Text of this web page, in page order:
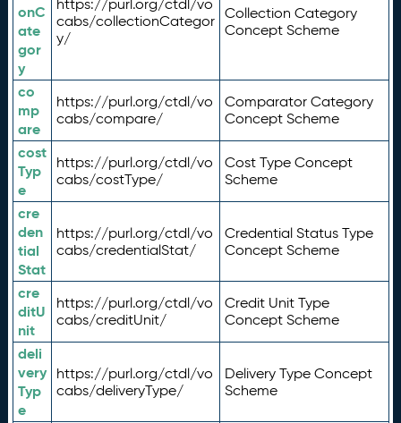
onC
ate
gor
y
https://purl.org/ctdl/vo
cabs/collectionCategor
y/
Collection Category
Concept Scheme
co
mp
are
https://purl.org/ctdl/vo
cabs/compare/
Comparator Category
Concept Scheme
cost
Typ
e
https://purl.org/ctdl/vo
cabs/costType/
Cost Type Concept
Scheme
cre
den
tial
Stat
https://purl.org/ctdl/vo
cabs/credentialStat/
Credential Status Type
Concept Scheme
cre
ditU
nit
https://purl.org/ctdl/vo
cabs/creditUnit/
Credit Unit Type
Concept Scheme
deli
very
Typ
e
https://purl.org/ctdl/vo
cabs/deliveryType/
Delivery Type Concept
Scheme